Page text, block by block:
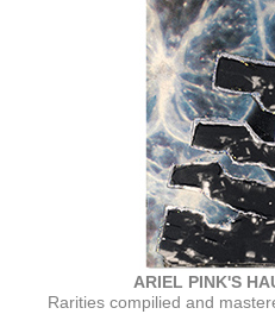
ARIEL PINK'S
Rarities compilied and